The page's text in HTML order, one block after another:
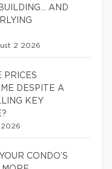
AND
2 2026
PRICES
DESPITE A
KEY
2026
CONDO’S